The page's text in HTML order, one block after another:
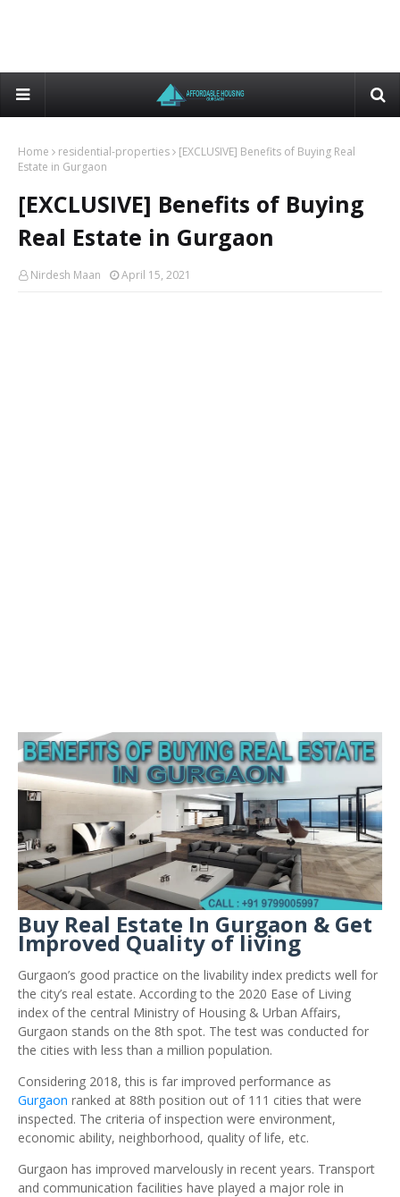
Home residential-properties
[EXCLUSIVE] Benefits of Buying Real
Estate in Gurgaon
[EXCLUSIVE] Benefits of Buying
Real Estate in Gurgaon
Nirdesh Maan April 15, 2021
Buy Real Estate In Gurgaon & Get
Improved Quality of living
Gurgaon’s good practice on the livability index predicts well for
the city’s real estate. According to the 2020 Ease of Living
index of the central Ministry of Housing & Urban Affairs,
Gurgaon stands on the 8th spot. The test was conducted for
the cities with less than a million population.
Considering 2018, this is far improved performance as
Gurgaon ranked at 88th position out of 111 cities that were
inspected. The criteria of inspection were environment,
economic ability, neighborhood, quality of life, etc.
Gurgaon has improved marvelously in recent years. Transport
and communication facilities have played a major role in